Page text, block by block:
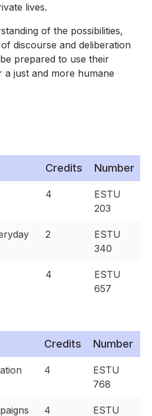
lives.
of the possibilities,
discourse and deliberation
prepared to use their
just and more humane
Credits Number
4
ESTU
203
2
ESTU
340
4
ESTU
657
Credits Number
4
ESTU
768
4 ESTU